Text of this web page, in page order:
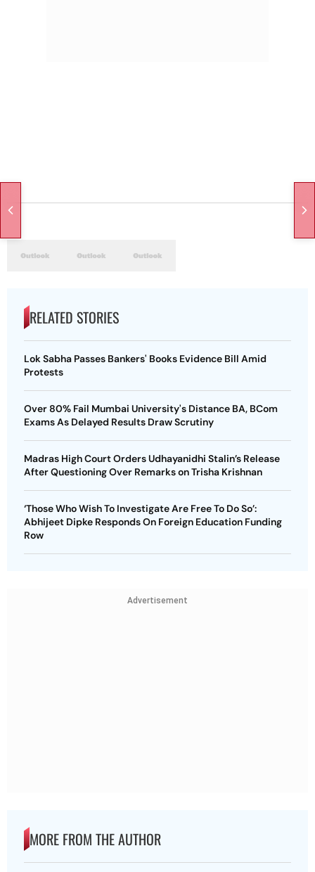
RELATED STORIES
Lok Sabha Passes Bankers' Books Evidence Bill Amid
Protests
Over 80% Fail Mumbai University's Distance BA, BCom
Exams As Delayed Results Draw Scrutiny
Madras High Court Orders Udhayanidhi Stalin’s Release
After Questioning Over Remarks on Trisha Krishnan
‘Those Who Wish To Investigate Are Free To Do So’:
Abhijeet Dipke Responds On Foreign Education Funding
Row
Advertisement
MORE FROM THE AUTHOR